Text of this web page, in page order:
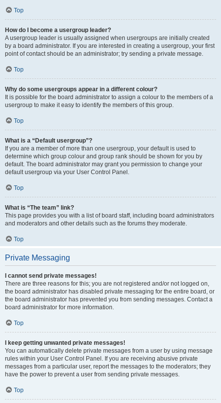
Top
How do I become a usergroup leader?
A usergroup leader is usually assigned when usergroups are initially created
by a board administrator. If you are interested in creating a usergroup, your first
point of contact should be an administrator; try sending a private message.
Top
Why do some usergroups appear in a different colour?
It is possible for the board administrator to assign a colour to the members of a
usergroup to make it easy to identify the members of this group.
Top
What is a “Default usergroup”?
If you are a member of more than one usergroup, your default is used to
determine which group colour and group rank should be shown for you by
default. The board administrator may grant you permission to change your
default usergroup via your User Control Panel.
Top
What is “The team” link?
This page provides you with a list of board staff, including board administrators
and moderators and other details such as the forums they moderate.
Top
Private Messaging
I cannot send private messages!
There are three reasons for this; you are not registered and/or not logged on,
the board administrator has disabled private messaging for the entire board, or
the board administrator has prevented you from sending messages. Contact a
board administrator for more information.
Top
I keep getting unwanted private messages!
You can automatically delete private messages from a user by using message
rules within your User Control Panel. If you are receiving abusive private
messages from a particular user, report the messages to the moderators; they
have the power to prevent a user from sending private messages.
Top